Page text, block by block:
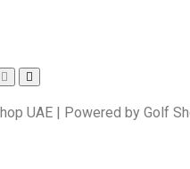
UAE | Powered by Golf